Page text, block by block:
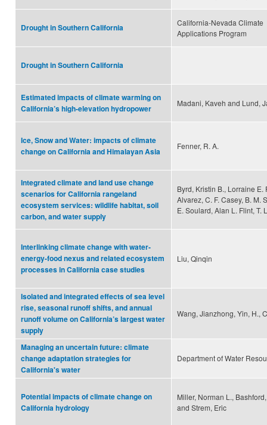
Drought in Southern California
California-Nevada Climate
Applications Program
Drought in Southern California
Estimated impacts of climate warming on
California’s high-elevation hydropower
Madani, Kaveh and Lund,
Ice, Snow and Water: impacts of climate
change on California and Himalayan Asia
Fenner, R. A.
Integrated climate and land use change
scenarios for California rangeland
ecosystem services: wildlife habitat, soil
carbon, and water supply
Byrd, Kristin B., Lorraine E.
Alvarez, C. F. Casey, B. M.
E. Soulard, Alan L. Flint, T.
Interlinking climate change with water-
energy-food nexus and related ecosystem
processes in California case studies
Liu, Qinqin
Isolated and integrated effects of sea level
rise, seasonal runoff shifts, and annual
runoff volume on California’s largest water
supply
Wang, Jianzhong, Yin, H.,
Managing an uncertain future: climate
change adaptation strategies for
California's water
Department of Water
Potential impacts of climate change on
California hydrology
Miller, Norman L.,
and Strem, Eric